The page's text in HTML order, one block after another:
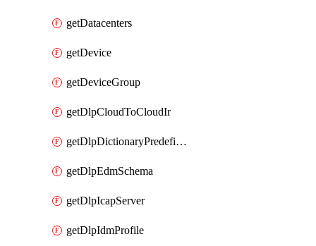
getDatacenters
getDevice
getDeviceGroup
getDlpCloudToCloudIr
getDlpDictionaryPredefinedIdentifiers
getDlpEdmSchema
getDlpIcapServer
getDlpIdmProfile